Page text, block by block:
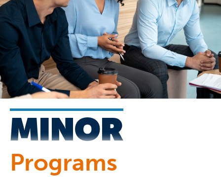
MINOR
Programs